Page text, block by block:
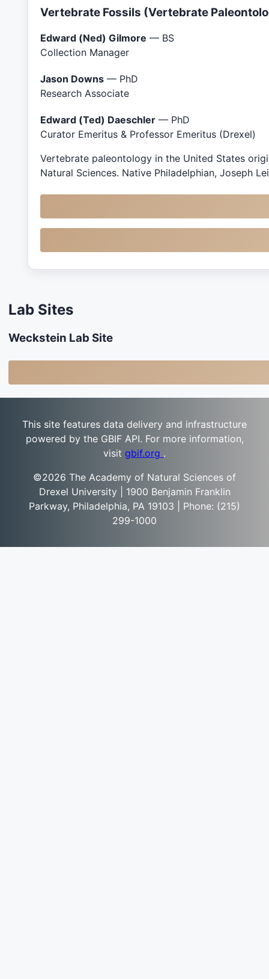
Vertebrate Fossils (Vertebrate
Edward (Ned) Gilmore — BS
Collection Manager
Jason Downs — PhD
Research Associate
Edward (Ted) Daeschler — PhD
Curator Emeritus & Professor Emeritus (Drexel)
Vertebrate paleontology in the United States
Natural Sciences. Native Philadelphian, Joseph
Lab Sites
Weckstein Lab Site
This site features data delivery and infrastructure
powered by the GBIF API. For more information,
visit gbif.org .
©2026 The Academy of Natural Sciences of
Drexel University | 1900 Benjamin Franklin
Parkway, Philadelphia, PA 19103 | Phone: (215)
299-1000